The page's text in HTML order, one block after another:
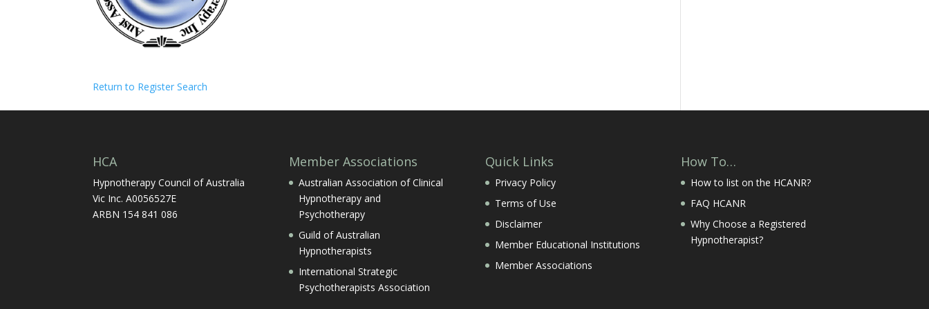
Return to Register Search
HCA
Hypnotherapy Council of Australia
Vic Inc. A0056527E
ARBN 154 841 086
Member Associations
Australian Association of Clinical
Hypnotherapy and
Psychotherapy
Guild of Australian
Hypnotherapists
International Strategic
Psychotherapists Association
Quick Links
Privacy Policy
Terms of Use
Disclaimer
Member Educational Institutions
Member Associations
How To…
How to list on the HCANR?
FAQ HCANR
Why Choose a Registered
Hypnotherapist?